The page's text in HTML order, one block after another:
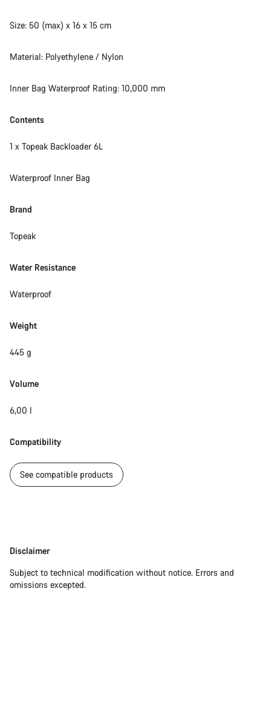
Size: 50 (max) x 16 x 15 cm
Material: Polyethylene / Nylon
Inner Bag Waterproof Rating: 10,000 mm
Contents
1 x Topeak Backloader 6L
Waterproof Inner Bag
Brand
Topeak
Water Resistance
Waterproof
Weight
445 g
Volume
6,00 l
Compatibility
See compatible products
Disclaimer
Disclaimer
Subject to technical modification without notice. Errors and
omissions excepted.